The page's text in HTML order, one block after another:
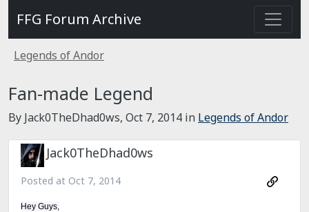
FFG Forum Archive
Legends of Andor
Fan-made Legend
By Jack0TheDhad0ws, Oct 7, 2014 in Legends of Andor
Jack0TheDhad0ws
Posted at Oct 7, 2014
Hey Guys,